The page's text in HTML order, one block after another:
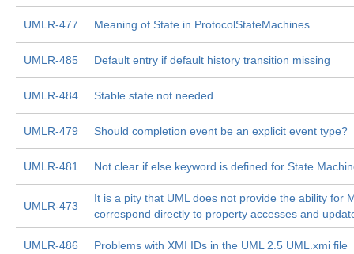
UMLR-477 Meaning of State in ProtocolStateMachines
UMLR-485 Default entry if default history transition missing
UMLR-484 Stable state not needed
UMLR-479 Should completion event be an explicit event type?
UMLR-481 Not clear if else keyword is defined for State
UMLR-473
It is a pity that UML does not provide the ability for
correspond directly to property accesses and
UMLR-486 Problems with XMI IDs in the UML 2.5 UML.xmi file